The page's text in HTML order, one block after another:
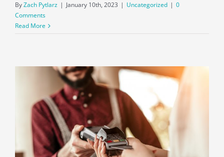
ByZach Pytlarz | January 10th, 2023 | Uncategorized | 0
Comments
Read More